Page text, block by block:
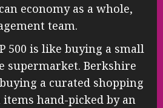
economy as a whole,
team.
500 is like buying a small
supermarket. Berkshire
a curated shopping
hand-picked by an